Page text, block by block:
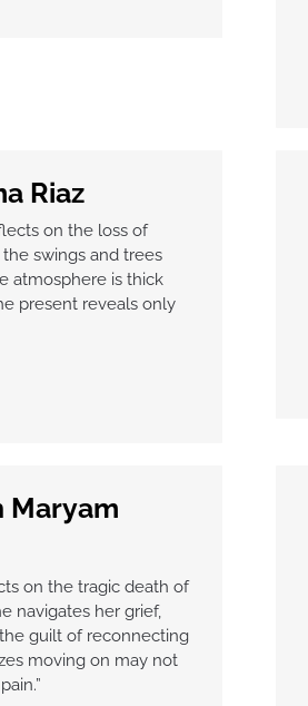
Riaz
on the loss of
swings and trees
atmosphere is thick
present reveals only
Maryam
on the tragic death of
navigates her grief,
guilt of reconnecting
moving on may not